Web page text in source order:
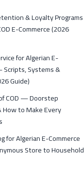
& Loyalty Programs
E-Commerce (2026
for Algerian E-
Systems &
Guide)
COD — Doorstep
How to Make Every
for Algerian E-Commerce
Store to Household